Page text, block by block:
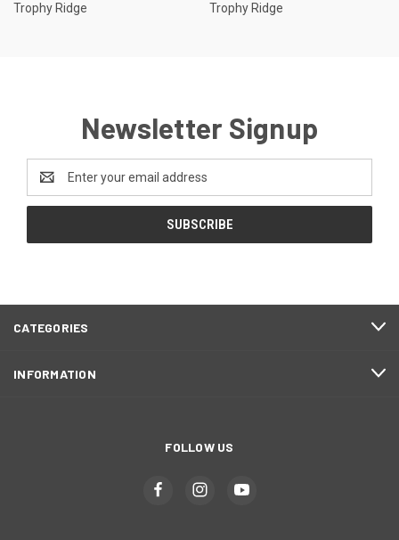
Trophy Ridge
Trophy Ridge
Newsletter Signup
Address
CATEGORIES
INFORMATION
FOLLOW US